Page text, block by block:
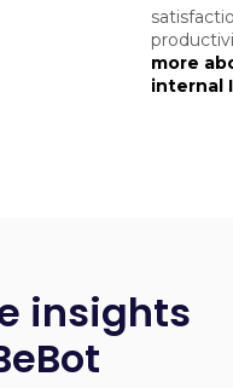
more
internal
insights